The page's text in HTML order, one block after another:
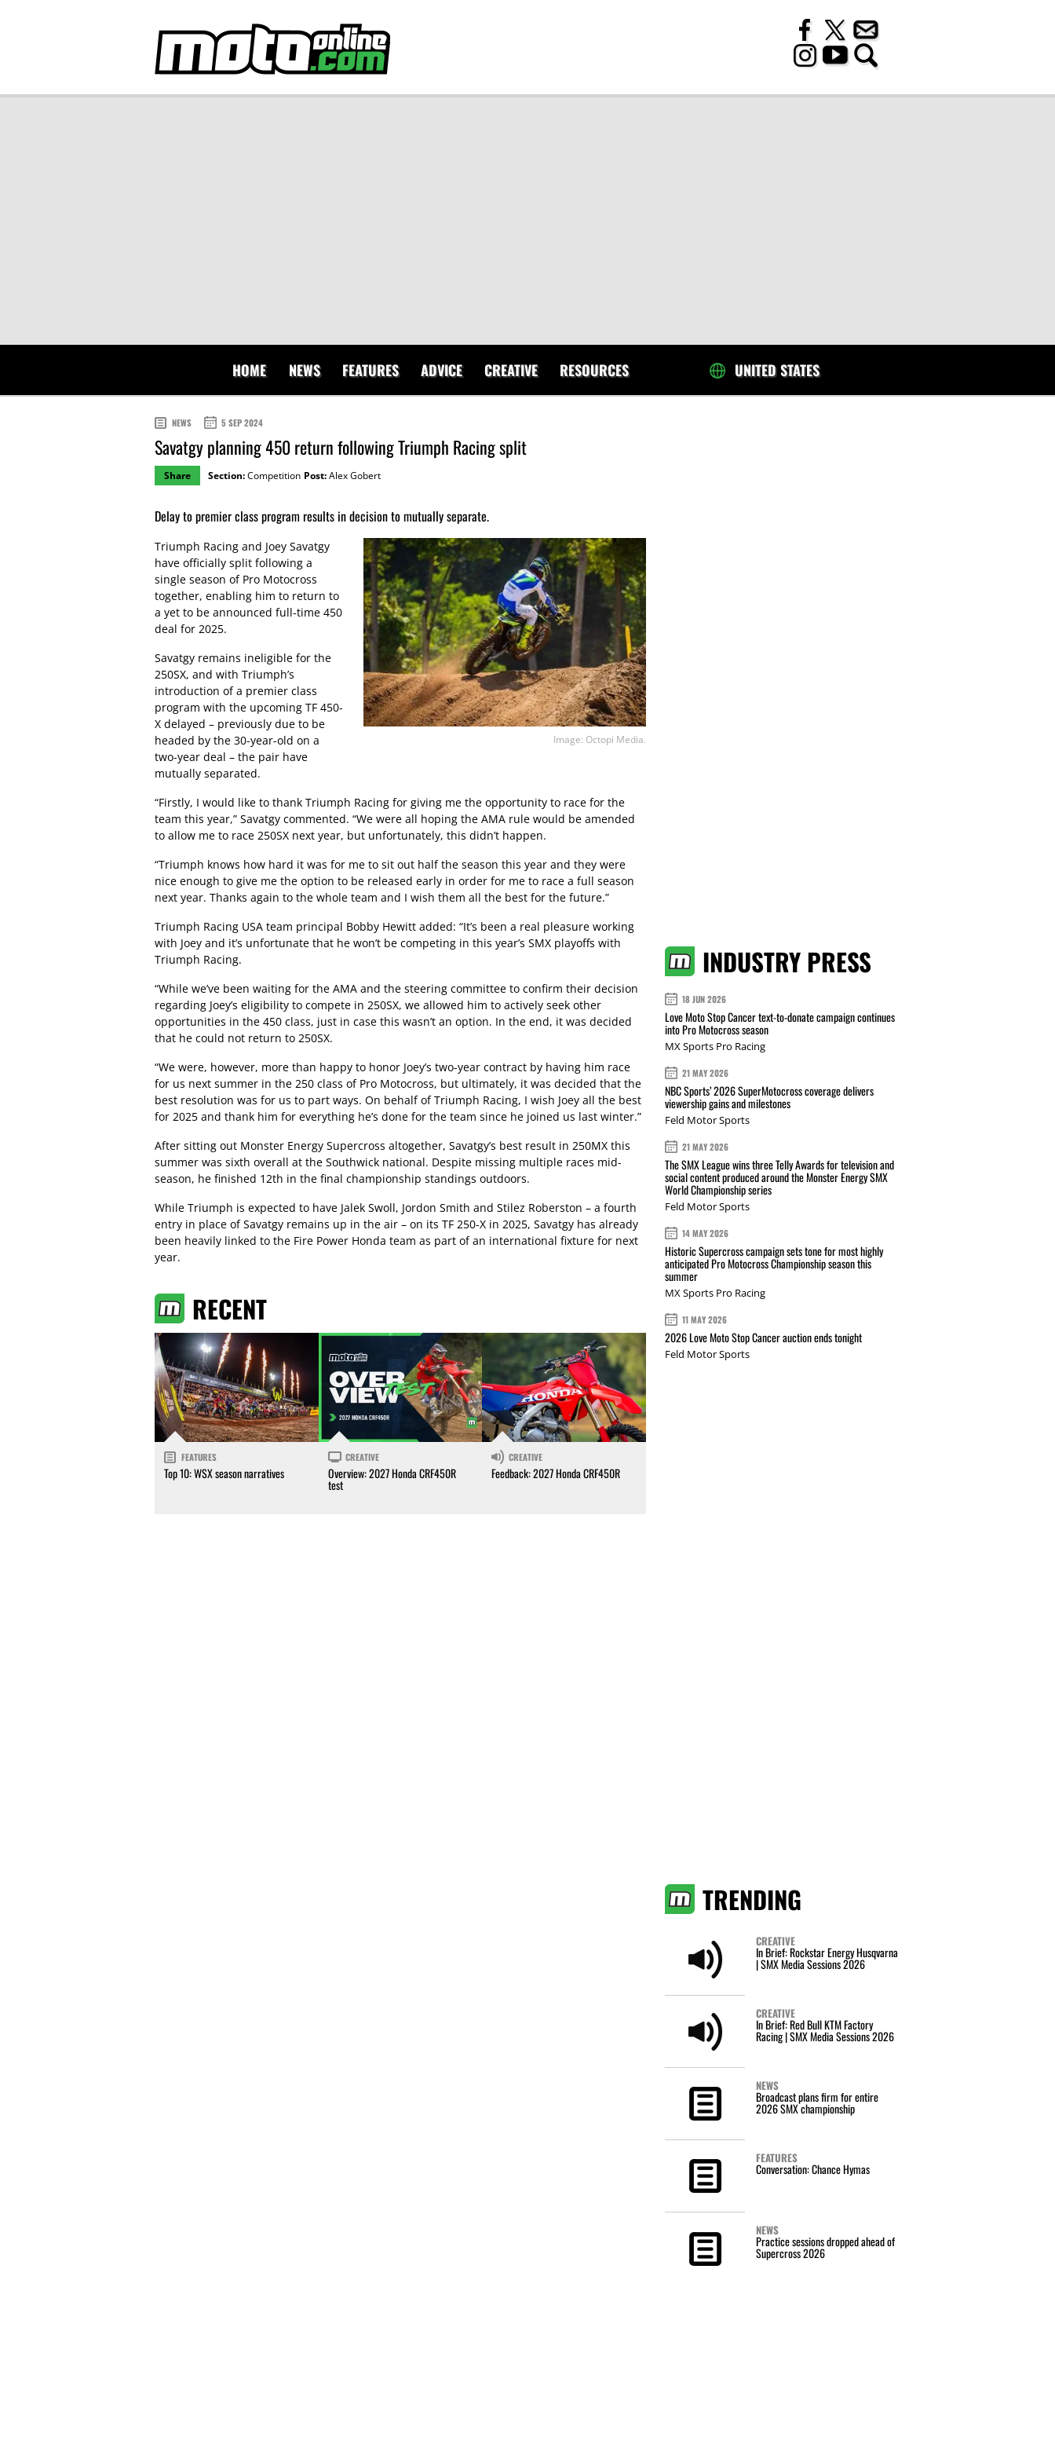
HOME NEWS FEATURES ADVICE CREATIVE RESOURCES UNITED STATES
NEWS 5 SEP 2024
Savatgy planning 450 return following Triumph Racing split
Share Section:Competition Post:Alex Gobert
Delay to premier class program results in decision to mutually separate.
Image: Octopi Media.
Triumph Racing and Joey Savatgy
have officially split following a
single season of Pro Motocross
together, enabling him to return to
a yet to be announced full-time 450
deal for 2025.
Savatgy remains ineligible for the
250SX, and with Triumph’s
introduction of a premier class
program with the upcoming TF 450-
X delayed – previously due to be
headed by the 30-year-old on a
two-year deal – the pair have
mutually separated.
“Firstly, I would like to thank Triumph Racing for giving me the opportunity to race for the
team this year,” Savatgy commented. “We were all hoping the AMA rule would be amended
to allow me to race 250SX next year, but unfortunately, this didn’t happen.
“Triumph knows how hard it was for me to sit out half the season this year and they were
nice enough to give me the option to be released early in order for me to race a full season
next year. Thanks again to the whole team and I wish them all the best for the future.”
Triumph Racing USA team principal Bobby Hewitt added: “It’s been a real pleasure working
with Joey and it’s unfortunate that he won’t be competing in this year’s SMX playoffs with
Triumph Racing.
“While we’ve been waiting for the AMA and the steering committee to confirm their decision
regarding Joey’s eligibility to compete in 250SX, we allowed him to actively seek other
opportunities in the 450 class, just in case this wasn’t an option. In the end, it was decided
that he could not return to 250SX.
“We were, however, more than happy to honor Joey’s two-year contract by having him race
for us next summer in the 250 class of Pro Motocross, but ultimately, it was decided that the
best resolution was for us to part ways. On behalf of Triumph Racing, I wish Joey all the best
for 2025 and thank him for everything he’s done for the team since he joined us last winter.”
After sitting out Monster Energy Supercross altogether, Savatgy’s best result in 250MX this
summer was sixth overall at the Southwick national. Despite missing multiple races mid-
season, he finished 12th in the final championship standings outdoors.
While Triumph is expected to have Jalek Swoll, Jordon Smith and Stilez Roberston – a fourth
entry in place of Savatgy remains up in the air – on its TF 250-X in 2025, Savatgy has already
been heavily linked to the Fire Power Honda team as part of an international fixture for next
year.
RECENT
FEATURES
Top 10: WSX season narratives
CREATIVE
Overview: 2027 Honda CRF450R
test
CREATIVE
Feedback: 2027 Honda CRF450R
INDUSTRY PRESS
18 JUN 2026
Love Moto Stop Cancer text-to-donate campaign continues
into Pro Motocross season
MX Sports Pro Racing
21 MAY 2026
NBC Sports’ 2026 SuperMotocross coverage delivers
viewership gains and milestones
Feld Motor Sports
21 MAY 2026
The SMX League wins three Telly Awards for television and
social content produced around the Monster Energy SMX
World Championship series
Feld Motor Sports
14 MAY 2026
Historic Supercross campaign sets tone for most highly
anticipated Pro Motocross Championship season this
summer
MX Sports Pro Racing
11 MAY 2026
2026 Love Moto Stop Cancer auction ends tonight
Feld Motor Sports
TRENDING
CREATIVE
In Brief: Rockstar Energy Husqvarna
| SMX Media Sessions 2026
CREATIVE
In Brief: Red Bull KTM Factory
Racing | SMX Media Sessions 2026
NEWS
Broadcast plans firm for entire
2026 SMX championship
FEATURES
Conversation: Chance Hymas
NEWS
Practice sessions dropped ahead of
Supercross 2026